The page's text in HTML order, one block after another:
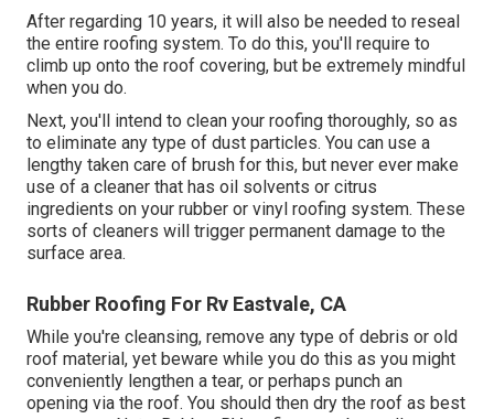
After regarding 10 years, it will also be needed to reseal
the entire roofing system. To do this, you'll require to
climb up onto the roof covering, but be extremely mindful
when you do.
Next, you'll intend to clean your roofing thoroughly, so as
to eliminate any type of dust particles. You can use a
lengthy taken care of brush for this, but never ever make
use of a cleaner that has oil solvents or citrus
ingredients on your rubber or vinyl roofing system. These
sorts of cleaners will trigger permanent damage to the
surface area.
Rubber Roofing For Rv Eastvale, CA
While you're cleansing, remove any type of debris or old
roof material, yet beware while you do this as you might
conveniently lengthen a tear, or perhaps punch an
opening via the roof. You should then dry the roof as best